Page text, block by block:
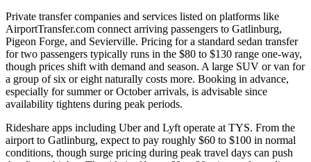
Private transfer companies and services listed on platforms like
AirportTransfer.com connect arriving passengers to Gatlinburg,
Pigeon Forge, and Sevierville. Pricing for a standard sedan transfer
for two passengers typically runs in the $80 to $130 range one-way,
though prices shift with demand and season. A large SUV or van for
a group of six or eight naturally costs more. Booking in advance,
especially for summer or October arrivals, is advisable since
availability tightens during peak periods.
Rideshare apps including Uber and Lyft operate at TYS. From the
airport to Gatlinburg, expect to pay roughly $60 to $100 in normal
conditions, though surge pricing during peak travel days can push